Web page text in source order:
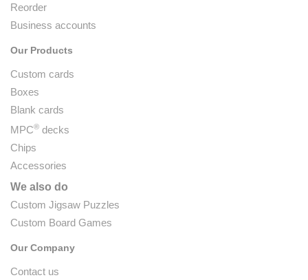
Reorder
Business accounts
Our Products
Custom cards
Boxes
Blank cards
MPC® decks
Chips
Accessories
We also do
Custom Jigsaw Puzzles
Custom Board Games
Our Company
Contact us